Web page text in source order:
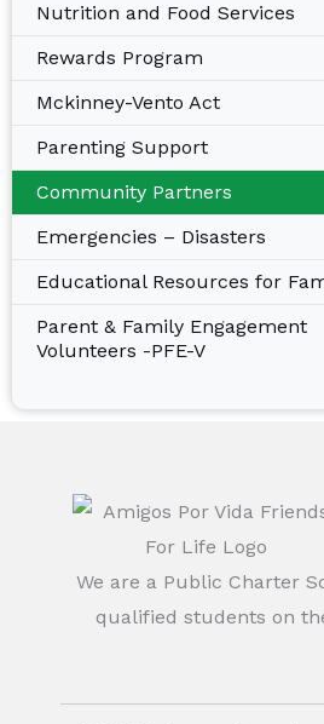
Nutrition and Food Services
Rewards Program
Mckinney-Vento Act
Parenting Support
Community Partners
Emergencies – Disasters
Educational Resources for
Parent & Family Engagement
Volunteers -PFE-V
We are a Public Charter
qualified students on